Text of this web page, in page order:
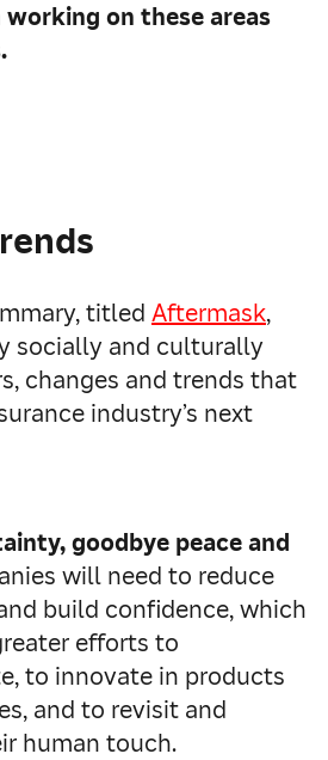
working on these areas
titled Aftermask,
socially and culturally
changes and trends that
industry’s next
goodbye peace and
will need to reduce
build confidence, which
efforts to
to innovate in products
and to revisit and
human touch.